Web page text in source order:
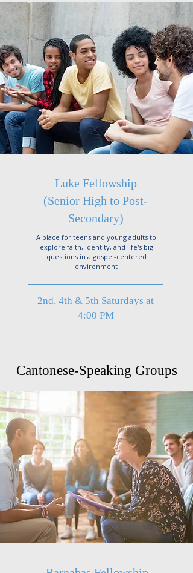
Luke Fellowship
(Senior High to Post-
Secondary)
A place for teens and young adults to
explore faith, identity, and life's big
questions in a gospel-centered
environment
2nd, 4th & 5th Saturdays at
4:00 PM
Cantonese-Speaking Groups